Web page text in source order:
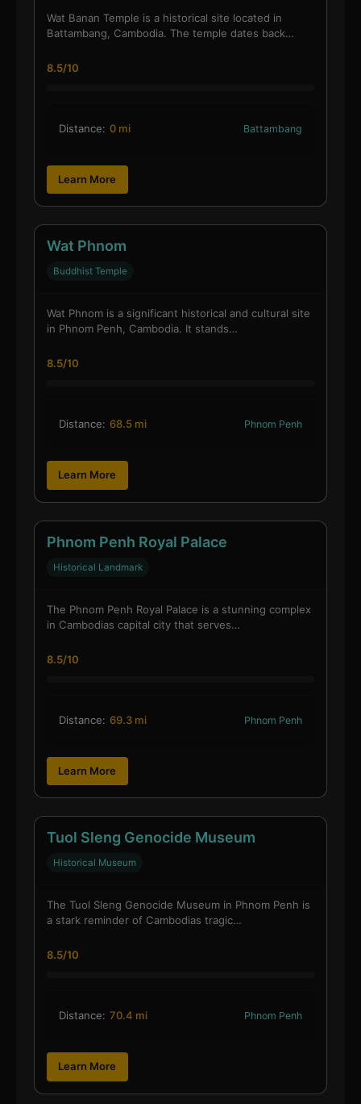
Wat Banan Temple is a historical site located in
Battambang, Cambodia. The temple dates back…
8.5/10
Distance: 0 mi Battambang
Learn More
Wat Phnom
Buddhist Temple
Wat Phnom is a significant historical and cultural site
in Phnom Penh, Cambodia. It stands…
8.5/10
Distance: 68.5 mi Phnom Penh
Learn More
Phnom Penh Royal Palace
Historical Landmark
The Phnom Penh Royal Palace is a stunning complex
in Cambodias capital city that serves…
8.5/10
Distance: 69.3 mi Phnom Penh
Learn More
Tuol Sleng Genocide Museum
Historical Museum
The Tuol Sleng Genocide Museum in Phnom Penh is
a stark reminder of Cambodias tragic…
8.5/10
Distance: 70.4 mi Phnom Penh
Learn More